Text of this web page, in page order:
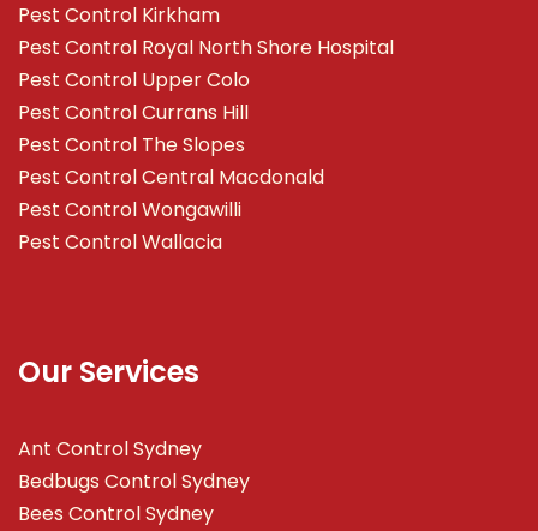
Pest Control Kirkham
Pest Control Royal North Shore Hospital
Pest Control Upper Colo
Pest Control Currans Hill
Pest Control The Slopes
Pest Control Central Macdonald
Pest Control Wongawilli
Pest Control Wallacia
Our Services
Ant Control Sydney
Bedbugs Control Sydney
Bees Control Sydney